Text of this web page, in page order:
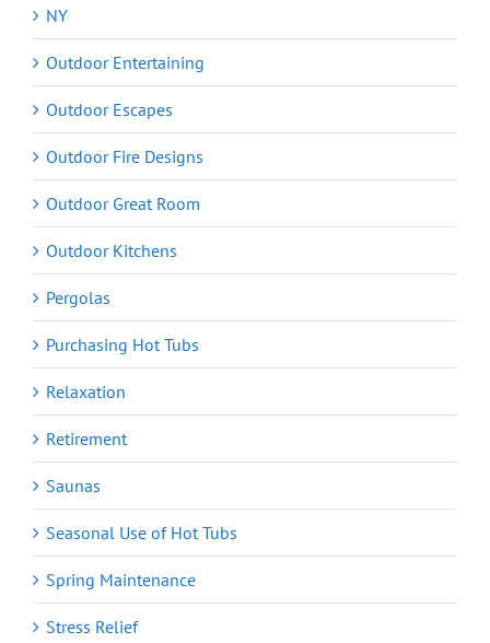
NY
Outdoor Entertaining
Outdoor Escapes
Outdoor Fire Designs
Outdoor Great Room
Outdoor Kitchens
Pergolas
Purchasing Hot Tubs
Relaxation
Retirement
Saunas
Seasonal Use of Hot Tubs
Spring Maintenance
Stress Relief